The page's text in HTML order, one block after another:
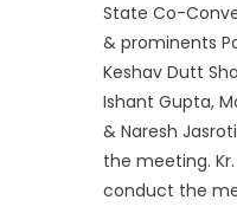
State Co-
& prominents
Keshav Dutt
Ishant Gupta,
& Naresh
the meeting.
conduct the